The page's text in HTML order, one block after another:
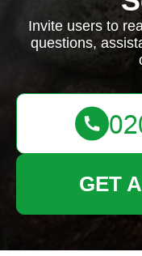
Invite users to
questions,
GET